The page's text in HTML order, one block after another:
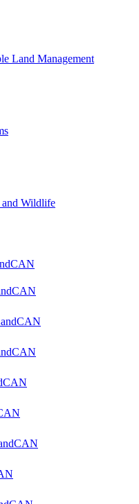
Land Management
and Wildlife